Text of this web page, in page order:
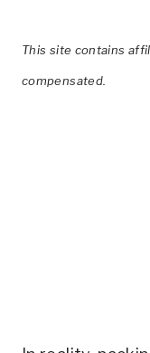
This site contains
compensated.